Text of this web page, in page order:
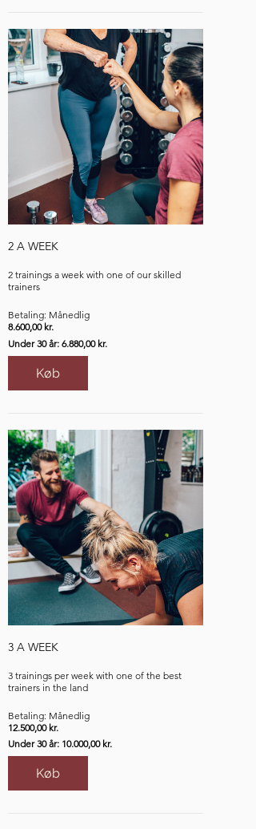
2 A WEEK
2 trainings a week with one of our skilled
trainers
Betaling: Månedlig
8.600,00 kr.
Under 30 år: 6.880,00 kr.
Køb
3 A WEEK
3 trainings per week with one of the best
trainers in the land
Betaling: Månedlig
12.500,00 kr.
Under 30 år: 10.000,00 kr.
Køb